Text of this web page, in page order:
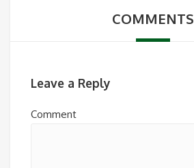
COMMENTS
Leave a Reply
Comment